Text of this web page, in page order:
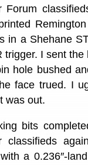
Forum
in a Shehane
trigger. I sent the
hole bushed
face trued. I
was out.
bits
classifieds
a 0.236″-